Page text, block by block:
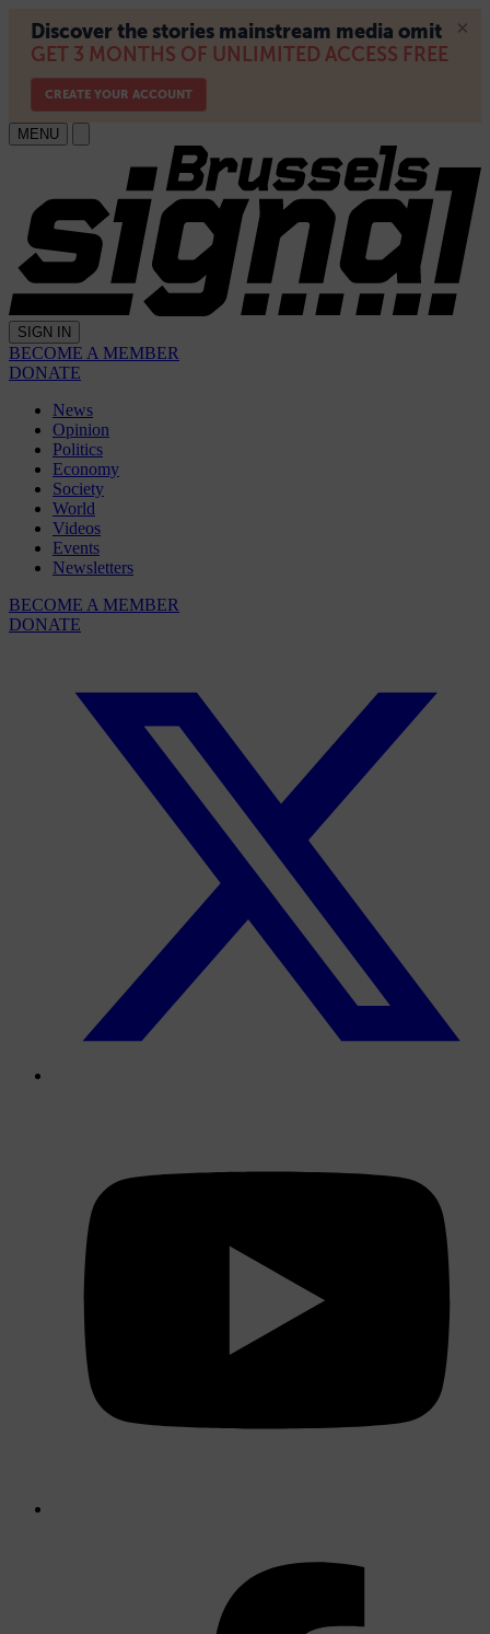
MENU
SIGN IN
BECOME A MEMBER
DONATE
News
Opinion
Politics
Economy
Society
World
Videos
Events
Newsletters
BECOME A MEMBER
DONATE